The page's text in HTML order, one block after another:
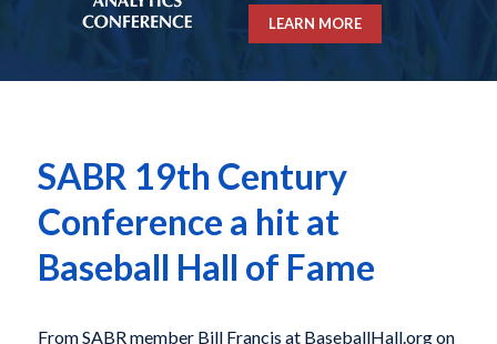
LEARN MORE
SABR 19th Century
Conference a hit at
Baseball Hall of Fame
From SABR member Bill Francis at BaseballHall.org on